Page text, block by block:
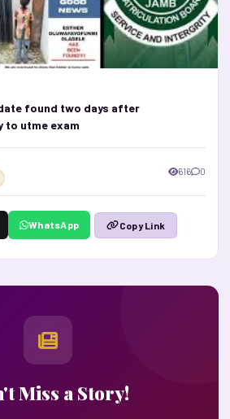
found two days after
to utme exam
616 0
WhatsApp Copy Link
Miss a Story!